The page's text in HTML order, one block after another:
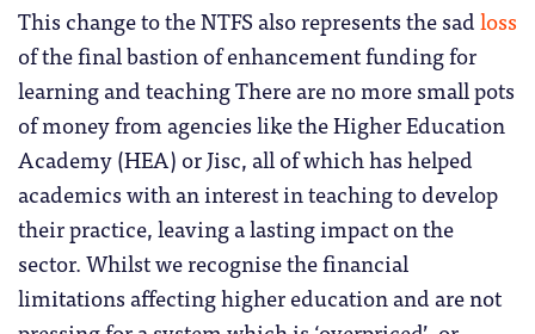
This change to the NTFS also represents the sadloss
of the final bastion of enhancement funding for
learning and teaching There are no more small pots
of money from agencies like the Higher Education
Academy (HEA) or Jisc, all of which has helped
academics with an interest in teaching to develop
their practice, leaving a lasting impact on the
sector.Whilst we recognise the financial
limitations affecting higher education and are not